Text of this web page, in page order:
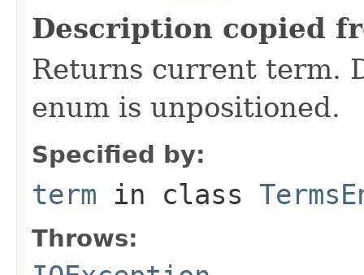
Description copied
Returns current term.
enum is unpositioned.
Specified by:
term in class
Throws: